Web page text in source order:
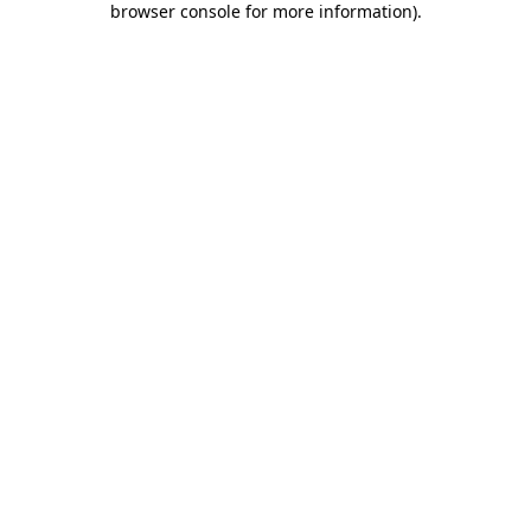
browser console for more information).